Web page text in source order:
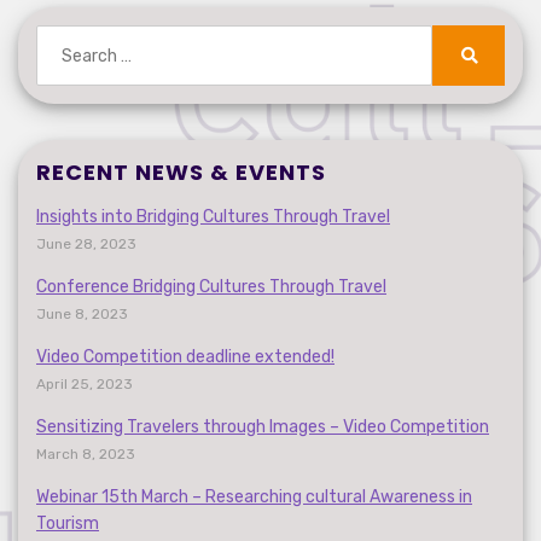
for:
Search
RECENT NEWS & EVENTS
Insights into Bridging Cultures Through Travel
June 28, 2023
Conference Bridging Cultures Through Travel
June 8, 2023
Video Competition deadline extended!
April 25, 2023
Sensitizing Travelers through Images – Video Competition
March 8, 2023
Webinar 15th March – Researching cultural Awareness in
Tourism